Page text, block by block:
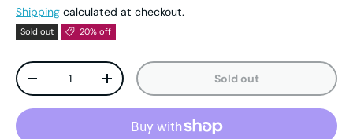
Shipping calculated at checkout.
Sold out 20% off
Qty
Decrease quantityIncrease quantity Sold out